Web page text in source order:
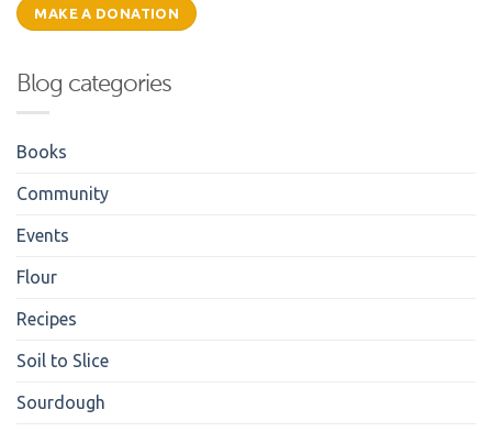
MAKE A DONATION
Blog categories
Books
Community
Events
Flour
Recipes
Soil to Slice
Sourdough